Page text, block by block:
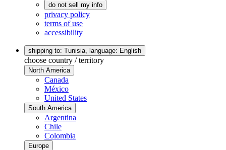
do not sell my info
privacy policy
terms of use
accessibility
shipping to: Tunisia, language: English
choose country / territory
North America
Canada
México
United States
South America
Argentina
Chile
Colombia
Europe